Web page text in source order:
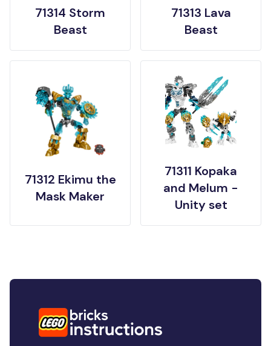
71314 Storm
Beast
71313 Lava
Beast
71312 Ekimu the
Mask Maker
71311 Kopaka
and Melum -
Unity set